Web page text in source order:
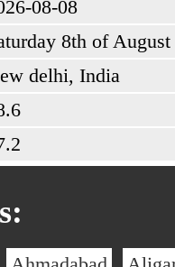
08-08
8th of
delhi, India